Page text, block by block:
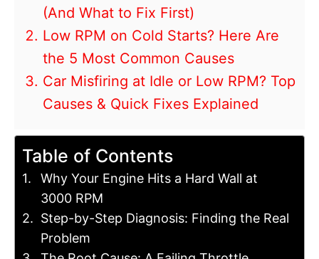
(And What to Fix First)
Low RPM on Cold Starts? Here Are
the 5 Most Common Causes
Car Misfiring at Idle or Low RPM? Top
Causes & Quick Fixes Explained
Table of Contents
Why Your Engine Hits a Hard Wall at
3000 RPM
Step-by-Step Diagnosis: Finding the Real
Problem